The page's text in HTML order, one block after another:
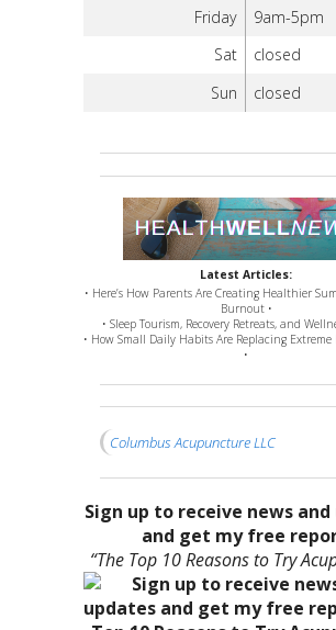
Friday
9am-5pm
Sat
closed
Sun
closed
Latest Articles:
• Here’s How Parents Are Creating Healthier
Burnout •
• Sleep Tourism, Recovery Retreats, and
• How Small Daily Habits Are Replacing
•
Columbus Acupuncture LLC
Sign up to receive news
and get my free
“The Top 10 Reasons to Try